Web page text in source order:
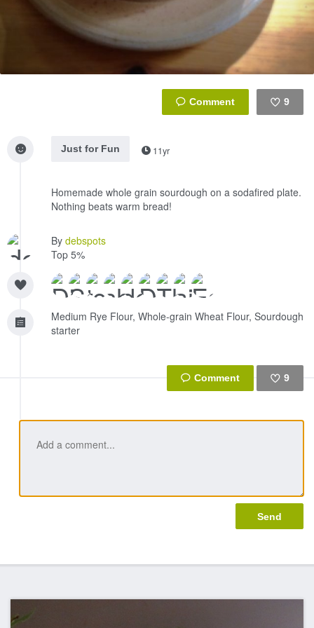
9
Just for Fun
11yr
Homemade whole grain sourdough on a sodafired plate.
Nothing beats warm bread!
By debspots
Top 5%
Medium Rye Flour, Whole-grain Wheat Flour, Sourdough
starter
9